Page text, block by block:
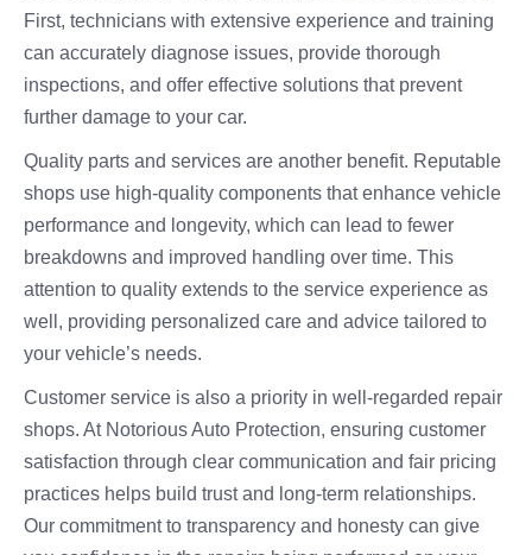
First, technicians with extensive experience and training
can accurately diagnose issues, provide thorough
inspections, and offer effective solutions that prevent
further damage to your car.
Quality parts and services are another benefit. Reputable
shops use high-quality components that enhance vehicle
performance and longevity, which can lead to fewer
breakdowns and improved handling over time. This
attention to quality extends to the service experience as
well, providing personalized care and advice tailored to
your vehicle’s needs.
Customer service is also a priority in well-regarded repair
shops. At Notorious Auto Protection, ensuring customer
satisfaction through clear communication and fair pricing
practices helps build trust and long-term relationships.
Our commitment to transparency and honesty can give